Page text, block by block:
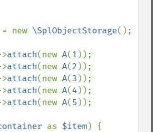
= new \SplObjectStorage();
attach(new A(1
attach(new A(2
attach(new A(3
attach(new A(4
attach(new A(5 ));
as $item) {